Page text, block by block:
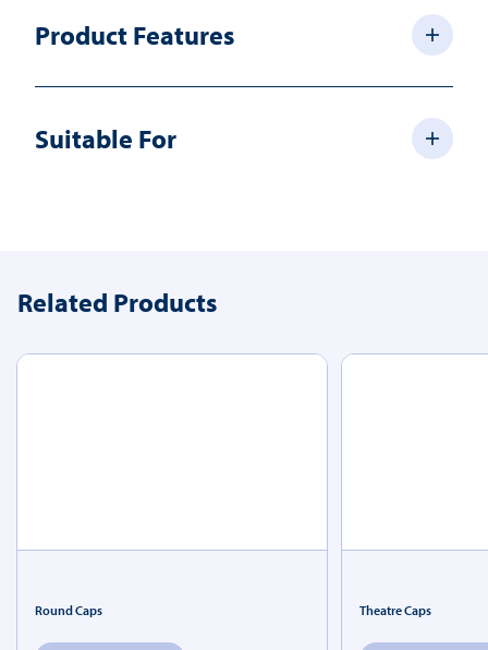
Product Features
Suitable For
Related Products
Round Caps Theatre Caps